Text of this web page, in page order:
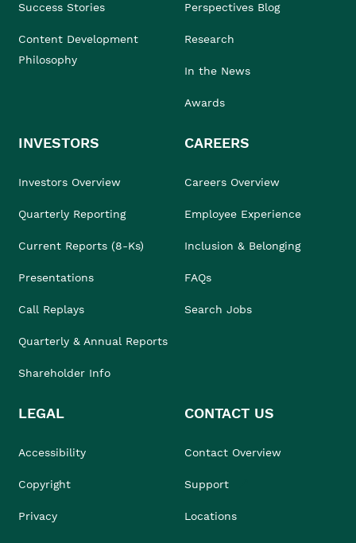
Success Stories
Content Development
Philosophy
Perspectives Blog
Research
In the News
Awards
INVESTORS
Investors Overview
Quarterly Reporting
Current Reports (8-Ks)
Presentations
Call Replays
Quarterly & Annual Reports
Shareholder Info
CAREERS
Careers Overview
Employee Experience
Inclusion & Belonging
FAQs
Search Jobs
LEGAL
Accessibility
Copyright
Privacy
CONTACT US
Contact Overview
Support
Locations